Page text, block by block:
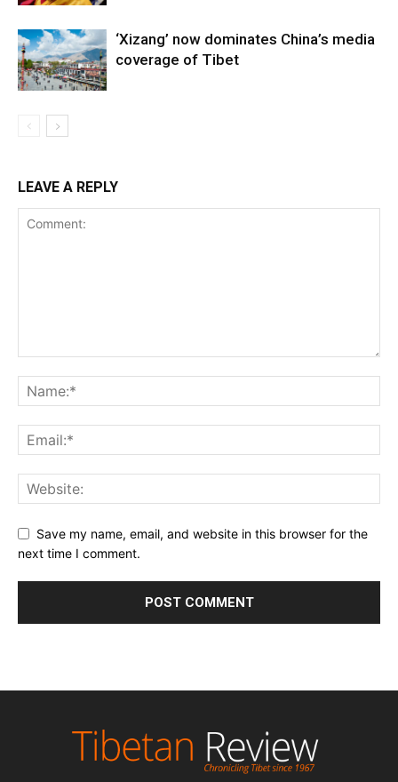
‘Xizang’ now dominates China’s media
coverage of Tibet
LEAVE A REPLY
Save my name, email, and website in this browser for the
next time I comment.